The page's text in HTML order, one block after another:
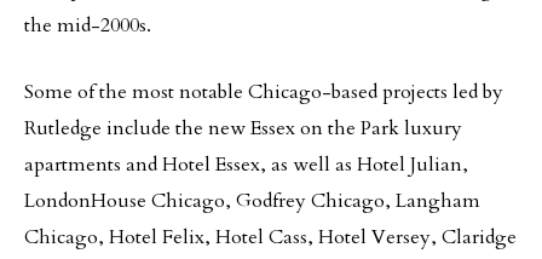
the mid-2000s.
Some of the most notable Chicago-based projects led by
Rutledge include the new Essex on the Park luxury
apartments and Hotel Essex, as well as Hotel Julian,
LondonHouse Chicago, Godfrey Chicago, Langham
Chicago, Hotel Felix, Hotel Cass, Hotel Versey, Claridge